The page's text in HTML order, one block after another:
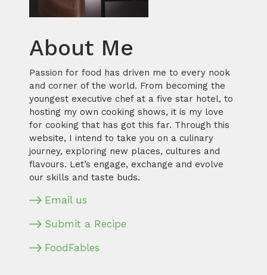
About Me
Passion for food has driven me to every nook
and corner of the world. From becoming the
youngest executive chef at a five star hotel, to
hosting my own cooking shows, it is my love
for cooking that has got this far. Through this
website, I intend to take you on a culinary
journey, exploring new places, cultures and
flavours. Let’s engage, exchange and evolve
our skills and taste buds.
Email us
Submit a Recipe
FoodFables